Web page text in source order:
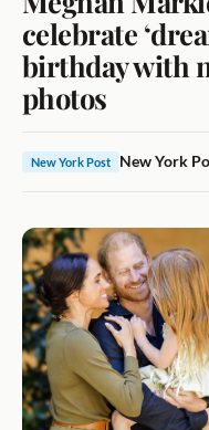
celebrate
birthday with
photos
New York Post New York